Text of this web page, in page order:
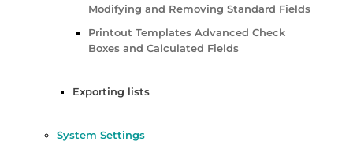
Modifying and Removing Standard Fields
Printout Templates Advanced Check
Boxes and Calculated Fields
Exporting lists
System Settings